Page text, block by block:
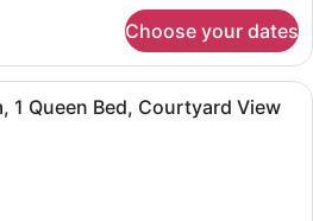
Choose your dates
A hotel room with a bed, bedside
1 Queen Bed, Courtyard View